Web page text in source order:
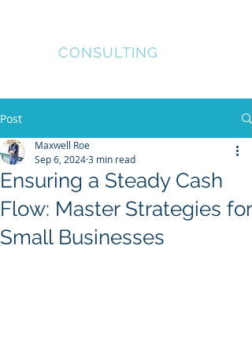
CONSULTING
Post
Ensuring a Steady Cash
Flow: Master Strategies for
Small Businesses
Maxwell Roe
Sep 6, 20243 min read